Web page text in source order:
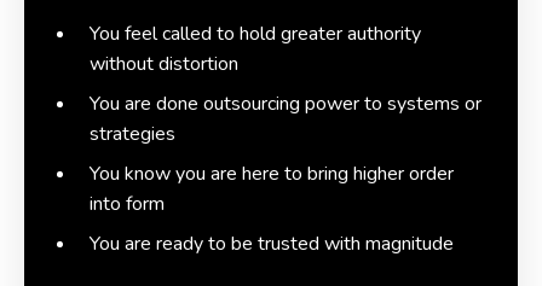
You feel called to hold greater authority
without distortion
You are done outsourcing power to systems or
strategies
You know you are here to bring higher order
into form
You are ready to be trusted with magnitude